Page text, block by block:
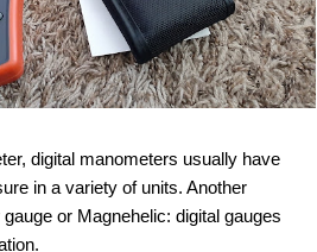
digital manometers usually have
in a variety of units. Another
or Magnehelic: digital gauges